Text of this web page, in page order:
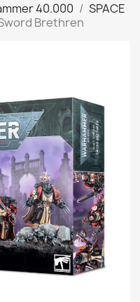
40.000
SPACE
Brethren